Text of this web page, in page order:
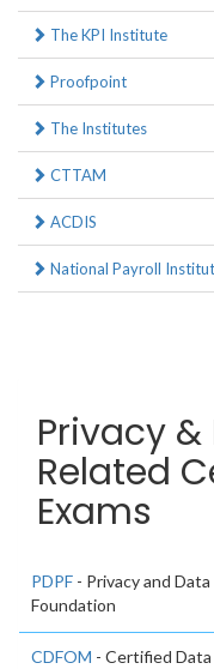
The KPI Institute
Proofpoint
The Institutes
CTTAM
ACDIS
National Payroll
Privacy
Related
Exams
PDPF - Privacy and
Foundation
CDFOM - Certified